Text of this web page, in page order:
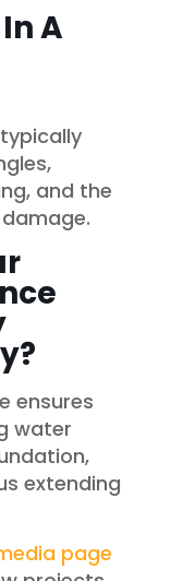
A
and the
ensures
water
extending
page